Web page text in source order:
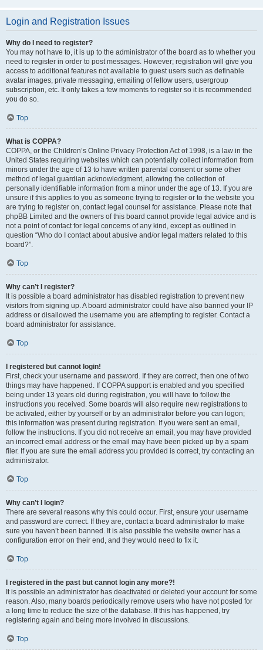
Login and Registration Issues
Why do I need to register?
You may not have to, it is up to the administrator of the board as to whether you
need to register in order to post messages. However; registration will give you
access to additional features not available to guest users such as definable
avatar images, private messaging, emailing of fellow users, usergroup
subscription, etc. It only takes a few moments to register so it is recommended
you do so.
Top
What is COPPA?
COPPA, or the Children’s Online Privacy Protection Act of 1998, is a law in the
United States requiring websites which can potentially collect information from
minors under the age of 13 to have written parental consent or some other
method of legal guardian acknowledgment, allowing the collection of
personally identifiable information from a minor under the age of 13. If you are
unsure if this applies to you as someone trying to register or to the website you
are trying to register on, contact legal counsel for assistance. Please note that
phpBB Limited and the owners of this board cannot provide legal advice and is
not a point of contact for legal concerns of any kind, except as outlined in
question “Who do I contact about abusive and/or legal matters related to this
board?”.
Top
Why can’t I register?
It is possible a board administrator has disabled registration to prevent new
visitors from signing up. A board administrator could have also banned your IP
address or disallowed the username you are attempting to register. Contact a
board administrator for assistance.
Top
I registered but cannot login!
First, check your username and password. If they are correct, then one of two
things may have happened. If COPPA support is enabled and you specified
being under 13 years old during registration, you will have to follow the
instructions you received. Some boards will also require new registrations to
be activated, either by yourself or by an administrator before you can logon;
this information was present during registration. If you were sent an email,
follow the instructions. If you did not receive an email, you may have provided
an incorrect email address or the email may have been picked up by a spam
filer. If you are sure the email address you provided is correct, try contacting an
administrator.
Top
Why can’t I login?
There are several reasons why this could occur. First, ensure your username
and password are correct. If they are, contact a board administrator to make
sure you haven’t been banned. It is also possible the website owner has a
configuration error on their end, and they would need to fix it.
Top
I registered in the past but cannot login any more?!
It is possible an administrator has deactivated or deleted your account for some
reason. Also, many boards periodically remove users who have not posted for
a long time to reduce the size of the database. If this has happened, try
registering again and being more involved in discussions.
Top